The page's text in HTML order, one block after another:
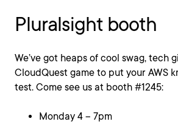
Pluralsight booth
We’ve got heaps of cool swag, tech
CloudQuest game to put your AWS
test. Come see us at booth #1245:
Monday 4 – 7pm